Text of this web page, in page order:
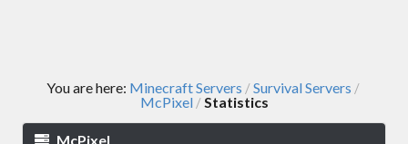
You are here: Minecraft Servers /Survival Servers /
McPixel /Statistics
McPixel